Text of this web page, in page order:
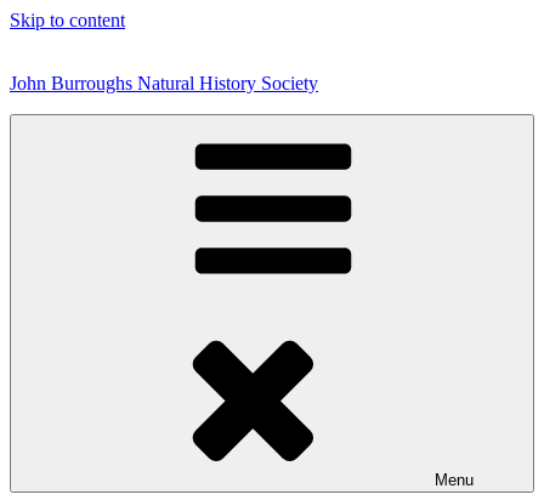
Skip to content
John Burroughs Natural History Society
Menu